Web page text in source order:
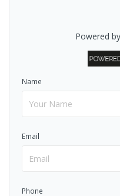
Powered
Name
Email
Phone